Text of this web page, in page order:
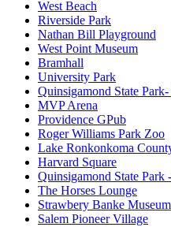
West Beach
Riverside Park
Nathan Bill Playground
West Point Museum
Bramhall
University Park
Quinsigamond State
MVP Arena
Providence GPub
Roger Williams Park Zoo
Lake Ronkonkoma
Harvard Square
Quinsigamond State Park
The Horses Lounge
Strawbery Banke Museum
Salem Pioneer Village